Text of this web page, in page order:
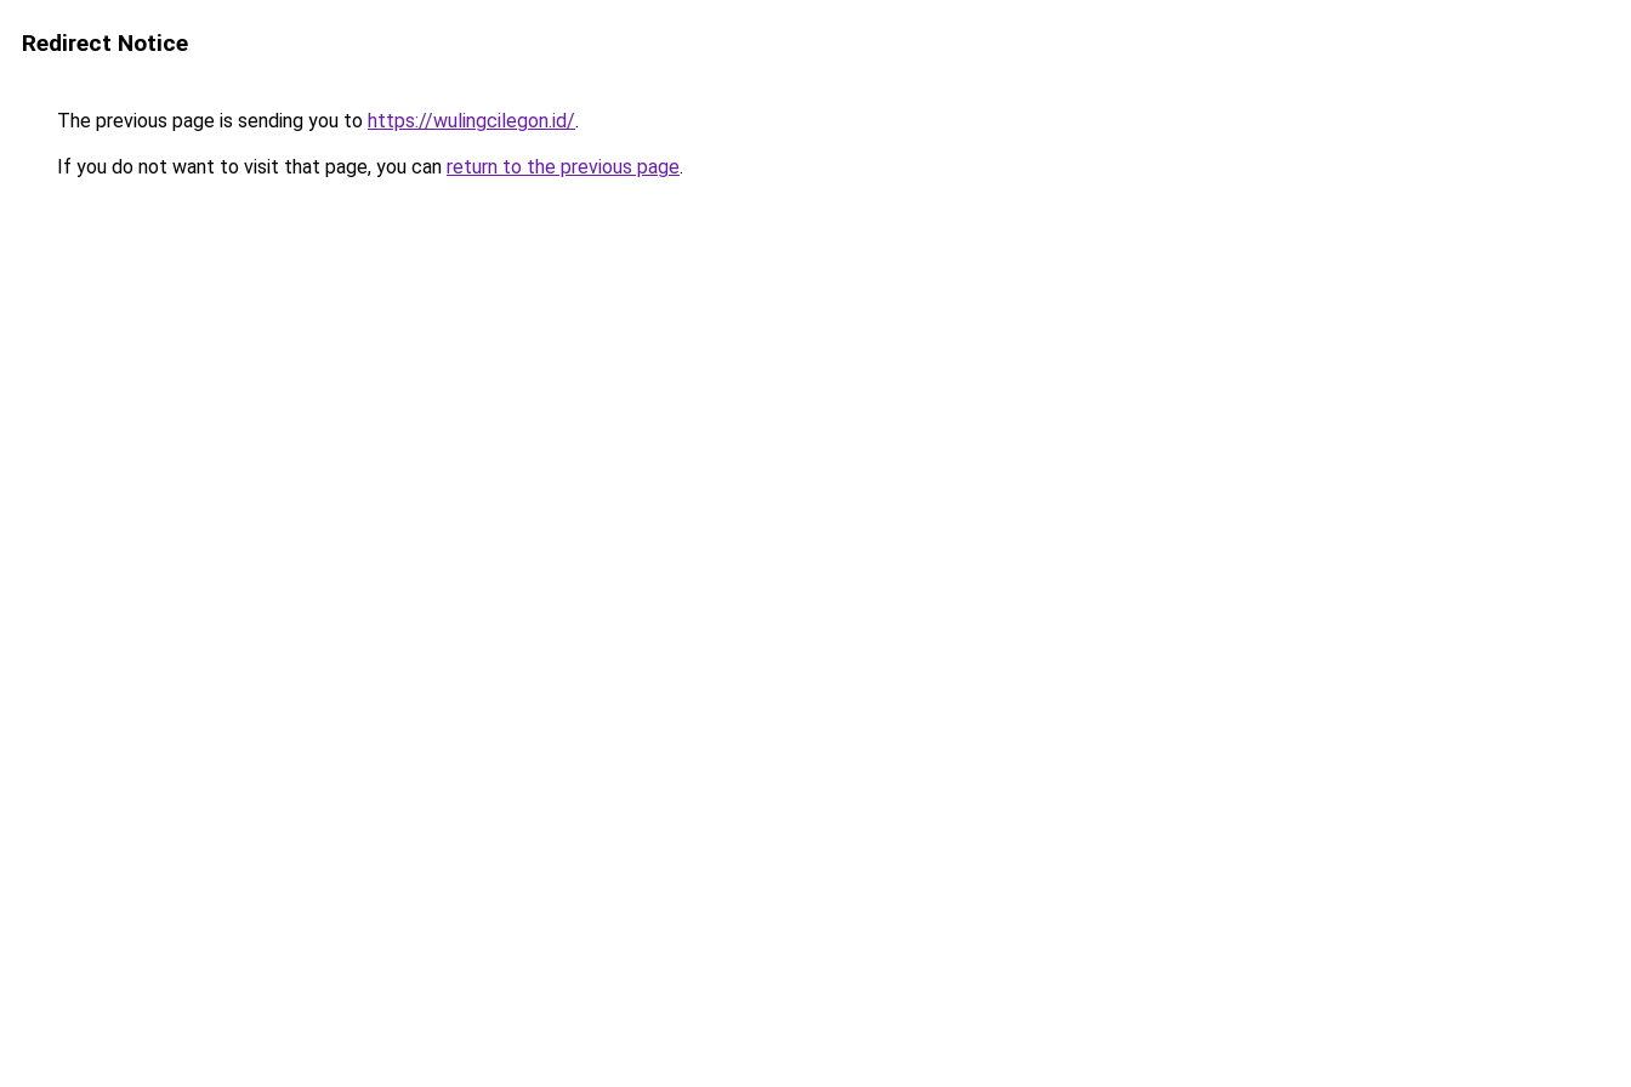
Redirect Notice
The previous page is sending you to https://wulingcilegon.id/.
If you do not want to visit that page, you can return to the previous page.